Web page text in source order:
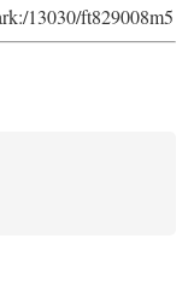
13030/ft829008m5